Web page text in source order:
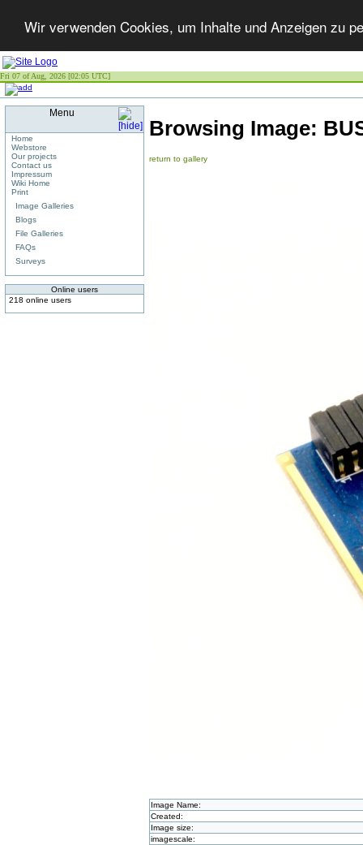
Wir verwenden Cookies, um Inhalte und Anzeigen zu
Fri 07 of Aug, 2026 [02:05 UTC]
Menu
Home
Webstore
Our projects
Contact us
Impressum
Wiki Home
Print
Image Galleries
Blogs
File Galleries
FAQs
Surveys
Online users
218 online users
Browsing Image:
return to gallery
Image Name:
Created:
Image size:
imagescale: